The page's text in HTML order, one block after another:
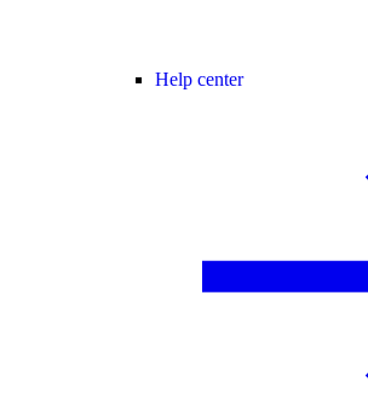
Help center